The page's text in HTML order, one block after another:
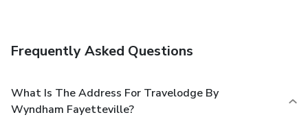
Frequently Asked Questions
What Is The Address For Travelodge By
Wyndham Fayetteville?